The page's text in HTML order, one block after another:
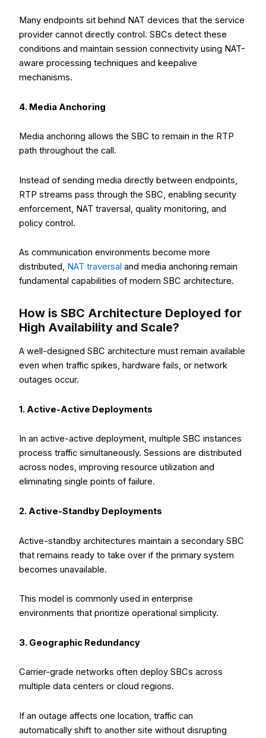
Many endpoints sit behind NAT devices that the service
provider cannot directly control. SBCs detect these
conditions and maintain session connectivity using NAT-
aware processing techniques and keepalive
mechanisms.
4. Media Anchoring
Media anchoring allows the SBC to remain in the RTP
path throughout the call.
Instead of sending media directly between endpoints,
RTP streams pass through the SBC, enabling security
enforcement, NAT traversal, quality monitoring, and
policy control.
As communication environments become more
distributed, NAT traversal and media anchoring remain
fundamental capabilities of modern SBC architecture.
How is SBC Architecture Deployed for
High Availability and Scale?
A well-designed SBC architecture must remain available
even when traffic spikes, hardware fails, or network
outages occur.
1. Active-Active Deployments
In an active-active deployment, multiple SBC instances
process traffic simultaneously. Sessions are distributed
across nodes, improving resource utilization and
eliminating single points of failure.
2. Active-Standby Deployments
Active-standby architectures maintain a secondary SBC
that remains ready to take over if the primary system
becomes unavailable.
This model is commonly used in enterprise
environments that prioritize operational simplicity.
3. Geographic Redundancy
Carrier-grade networks often deploy SBCs across
multiple data centers or cloud regions.
If an outage affects one location, traffic can
automatically shift to another site without disrupting